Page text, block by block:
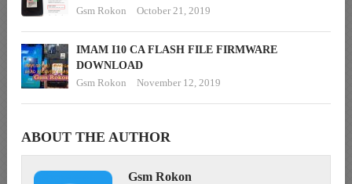
Gsm Rokon
October 21, 2019
IMAM I10 CA FLASH FILE FIRMWARE
DOWNLOAD
Gsm Rokon
November 12, 2019
ABOUT THE AUTHOR
Gsm Rokon